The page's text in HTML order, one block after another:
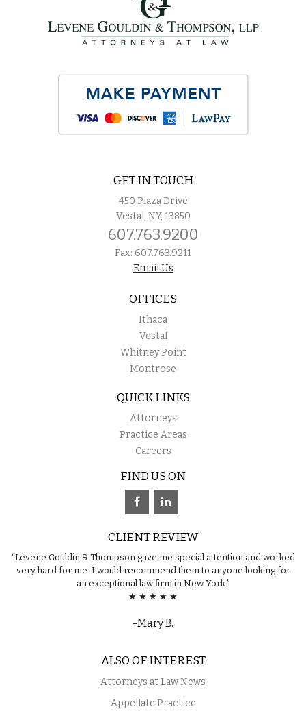
GET IN TOUCH
450 Plaza Drive
Vestal, NY, 13850
607.763.9200
Fax: 607.763.9211
Email Us
OFFICES
Ithaca
Vestal
Whitney Point
Montrose
QUICK LINKS
Attorneys
Practice Areas
Careers
FIND US ON
CLIENT REVIEW
“Levene Gouldin & Thompson gave me special attention and worked
very hard for me. I would recommend them to anyone looking for
an exceptional law firm in New York.”
★ ★ ★ ★ ★
-Mary B.
ALSO OF INTEREST
Attorneys at Law News
Appellate Practice